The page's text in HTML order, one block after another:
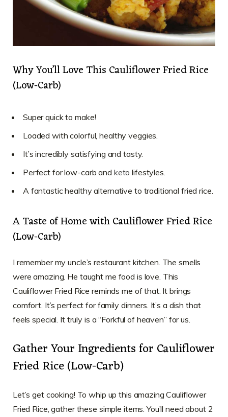
Why You’ll Love This Cauliflower Fried Rice
(Low-Carb)
Super quick to make!
Loaded with colorful, healthy veggies.
It’s incredibly satisfying and tasty.
Perfect for low-carb and keto lifestyles.
A fantastic healthy alternative to traditional fried rice.
A Taste of Home with Cauliflower Fried Rice
(Low-Carb)
I remember my uncle’s restaurant kitchen. The smells
were amazing. He taught me food is love. This
Cauliflower Fried Rice reminds me of that. It brings
comfort. It’s perfect for family dinners. It’s a dish that
feels special. It truly is a “Forkful of heaven” for us.
Gather Your Ingredients for Cauliflower
Fried Rice (Low-Carb)
Let’s get cooking! To whip up this amazing Cauliflower
Fried Rice, gather these simple items. You’ll need about 2